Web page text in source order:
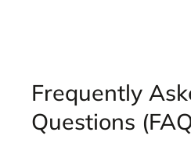
Frequently
Questions